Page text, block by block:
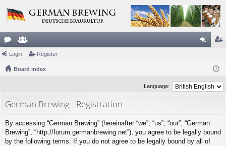
or
u
e
m ist
er
Login Register
Board index
Language:
German Brewing - Registration
By accessing “German Brewing” (hereinafter “we”, “us”, “our”, “German
Brewing”, “http://forum.germanbrewing.net”), you agree to be legally bound
by the following terms. If you do not agree to be legally bound by all of